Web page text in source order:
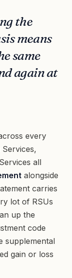
the
means
same
again at
every
all
alongside
carries
lot of RSUs
up the
code
supplemental
gain or loss